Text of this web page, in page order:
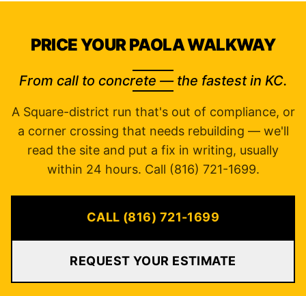
PRICE YOUR PAOLA WALKWAY
From call to concrete — the fastest in KC.
A Square-district run that's out of compliance, or
a corner crossing that needs rebuilding — we'll
read the site and put a fix in writing, usually
within 24 hours. Call (816) 721-1699.
CALL (816) 721-1699
REQUEST YOUR ESTIMATE